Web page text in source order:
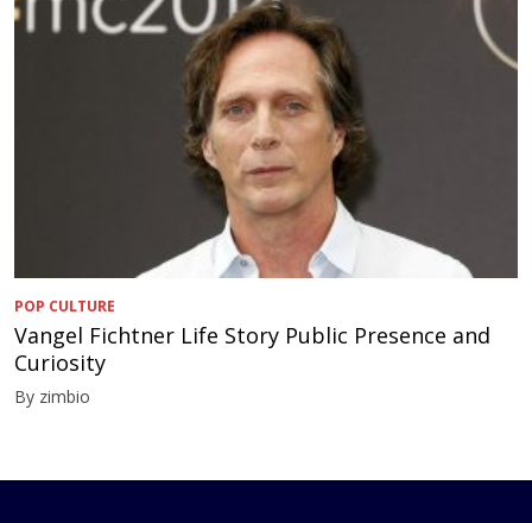
POP CULTURE
Vangel Fichtner Life Story Public Presence and
Curiosity
By zimbio